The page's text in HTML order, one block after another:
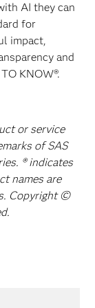
AI they can
for
impact,
and
KNOW®.
or service
of SAS
® indicates
names are
Copyright ©